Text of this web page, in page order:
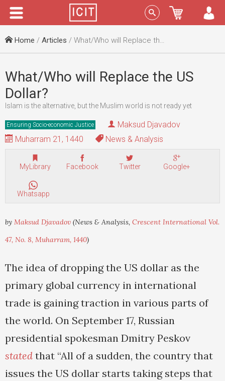
Menu Sign In
Home / Articles / What/Who will Replace the US Dollar?
What/Who will Replace the US
Dollar?
Islam is the alternative, but the Muslim world is not ready yet
Ensuring Socio-economic Justice
Maksud Djavadov
Muharram 21, 1440
News & Analysis
MyLibrary Facebook Twitter Google+
Whatsapp
by Maksud Djavadov (News & Analysis, Crescent International Vol.
47, No. 8, Muharram, 1440)
The idea of dropping the US dollar as the
primary global currency in international
trade is gaining traction in various parts of
the world. On September 17, Russian
presidential spokesman Dmitry Peskov
stated that “All of a sudden, the country that
issues the US dollar starts taking steps that